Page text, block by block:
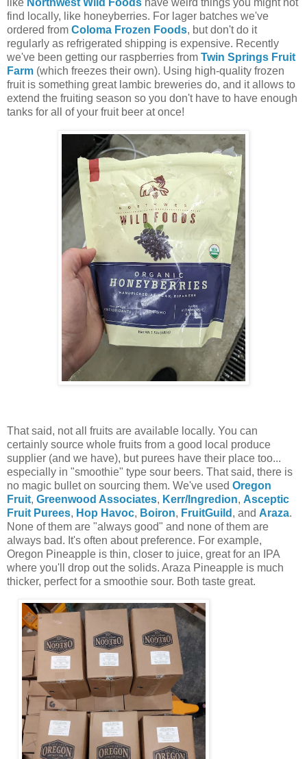
like Northwest Wild Foods have weird things you might not
find locally, like honeyberries. For lager batches we've
ordered from Coloma Frozen Foods, but don't do it
regularly as refrigerated shipping is expensive. Recently
we've been getting our raspberries from Twin Springs Fruit
Farm (which freezes their own). Using high-quality frozen
fruit is something great lambic breweries do, and it allows to
extend the fruiting season so you don't have to have enough
tanks for all of your fruit beer at once!
That said, not all fruits are available locally. You can
certainly source whole fruits from a good local produce
supplier (and we have), but purees have their place too...
especially in "smoothie" type sour beers. That said, there is
no magic bullet on sourcing them. We've used Oregon
Fruit, Greenwood Associates, Kerr/Ingredion, Asceptic
Fruit Purees, Hop Havoc, Boiron, FruitGuild , and Araza.
None of them are "always good" and none of them are
always bad. It's often about preference. For example,
Oregon Pineapple is thin, closer to juice, great for an IPA
where you'll drop out the solids. Araza Pineapple is much
thicker, perfect for a smoothie sour. Both taste great.